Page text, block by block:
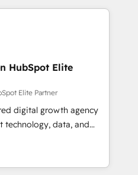
market and enterprise
AI to design connected
scalable revenue
RevOps, CRM and data
and strategic marketing,
FLAIR framework
Elite
and technology to help
and grow stronger.
HubSpot Elite
Elite Partner
digital growth agency
technology, data, and
results. Founded in
Spain, LATAM, and
companies in building